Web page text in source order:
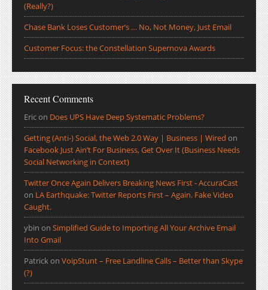
(Really?)
Chase Bank Loses Customer’s … No, Not Money, Just Email
Customer Focus: the Constellation Supernova Awards
Recent Comments
Ericon Does UPS Have Deep Systematic Problems?
Getting (Anti-) Social, the Web 2.0 Way | Business | Wired on
Facebook Just Ain’t For Business, Get Over It (Business Needs
Social Networking in Context)
Twitter Once Again Delivers Breaking News First - AccuraCast
on LA Earthquake: Twitter Reports First – Again. Fake Video
Caught.
ybin on Simplified Guide to Importing All Your Archive Email
Into Gmail
Patrickon VoipStunt – Free Landline Calls – Better than Skype
(?)